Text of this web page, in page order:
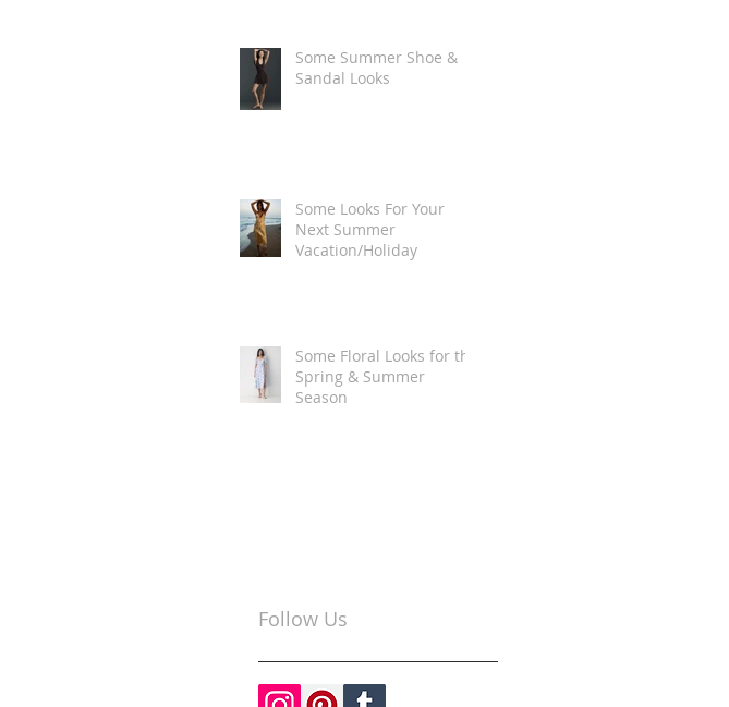
Some Summer Shoe &
Sandal Looks
Some Looks For Your
Next Summer
Vacation/Holiday
Some Floral Looks for the
Spring & Summer
Season
Follow Us